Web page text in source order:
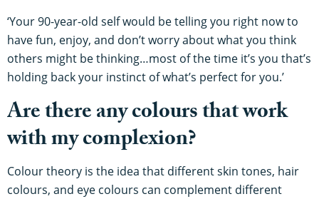
‘Your 90-year-old self would be telling you right now to
have fun, enjoy, and don’t worry about what you think
others might be thinking…most of the time it’s you that’s
holding back your instinct of what’s perfect for you.’
Are there any colours that work
with my complexion?
Colour theory is the idea that different skin tones, hair
colours, and eye colours can complement different